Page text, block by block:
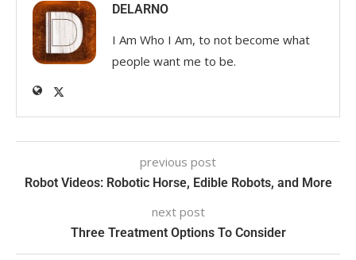
DELARNO
I Am Who I Am, to not become what
people want me to be.
previous post
Robot Videos: Robotic Horse, Edible Robots, and More
next post
Three Treatment Options To Consider